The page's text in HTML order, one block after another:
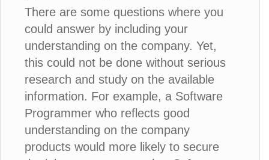
There are some questions where you
could answer by including your
understanding on the company. Yet,
this could not be done without serious
research and study on the available
information. For example, a Software
Programmer who reflects good
understanding on the company
products would more likely to secure